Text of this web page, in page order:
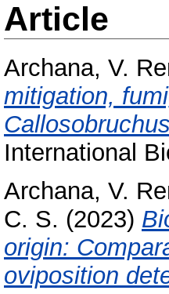
Article
Archana, V.
mitigation,
International
Archana, V.
C. S. (2023)
origin:
oviposition